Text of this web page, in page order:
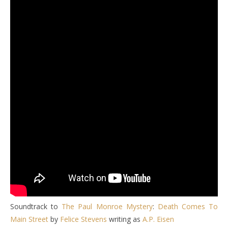
Soundtrack to The Paul Monroe Mystery: Death Comes To
Main Street by Felice Stevens writing as A.P. Eisen